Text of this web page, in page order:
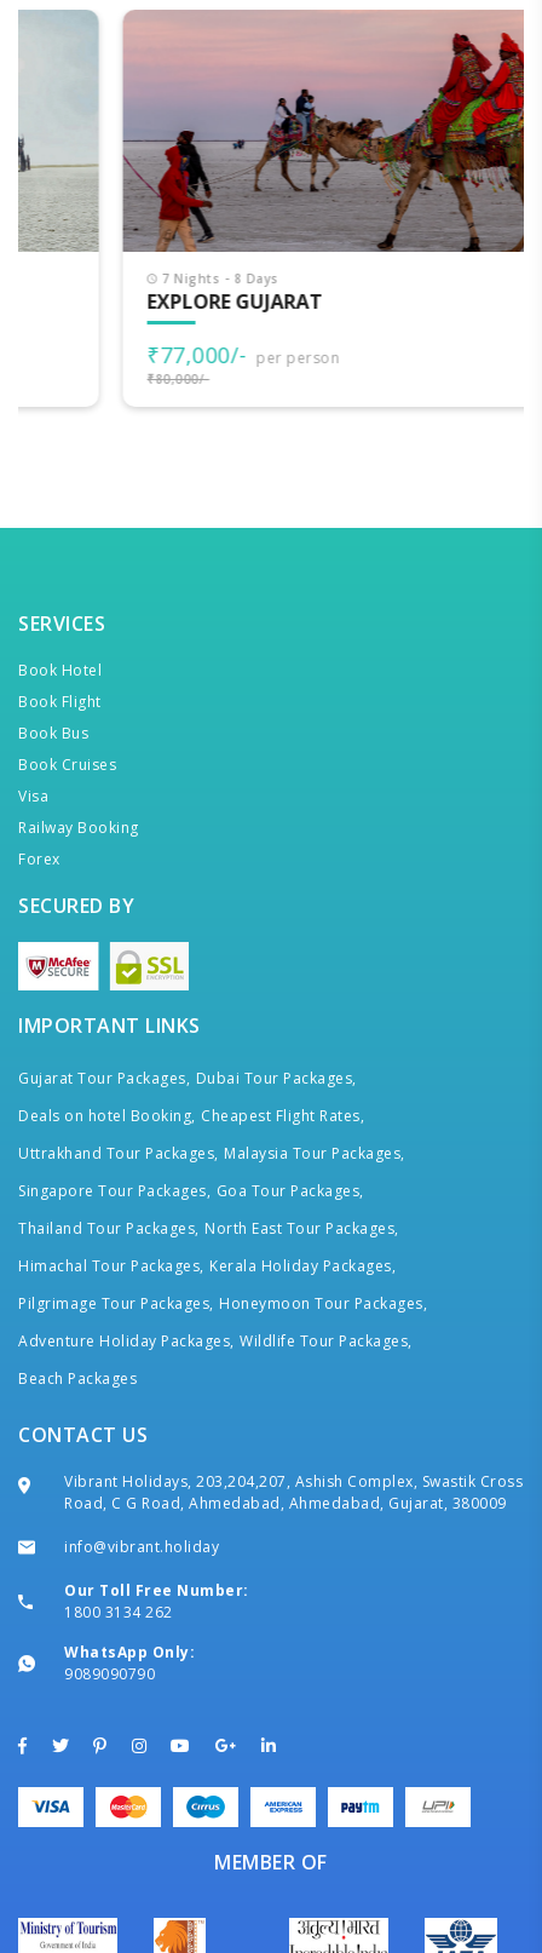
7 Nights - 8 Days
EXPLORE GUJARAT
per person
SERVICES
Book Hotel
Book Flight
Book Bus
Book Cruises
Visa
Railway Booking
Forex
SECURED BY
IMPORTANT LINKS
Gujarat Tour Packages, Dubai Tour Packages,
Deals on hotel Booking, Cheapest Flight Rates,
Uttrakhand Tour Packages, Malaysia Tour Packages,
Singapore Tour Packages, Goa Tour Packages,
Thailand Tour Packages, North East Tour Packages,
Himachal Tour Packages, Kerala Holiday Packages,
Pilgrimage Tour Packages, Honeymoon Tour Packages,
Adventure Holiday Packages, Wildlife Tour Packages,
Beach Packages
CONTACT US
Vibrant Holidays, 203,204,207, Ashish Complex, Swastik Cross
Road, C G Road, Ahmedabad, Ahmedabad, Gujarat, 380009
info@vibrant.holiday
Our Toll Free Number:
1800 3134 262
WhatsApp Only:
9089090790
MEMBER OF